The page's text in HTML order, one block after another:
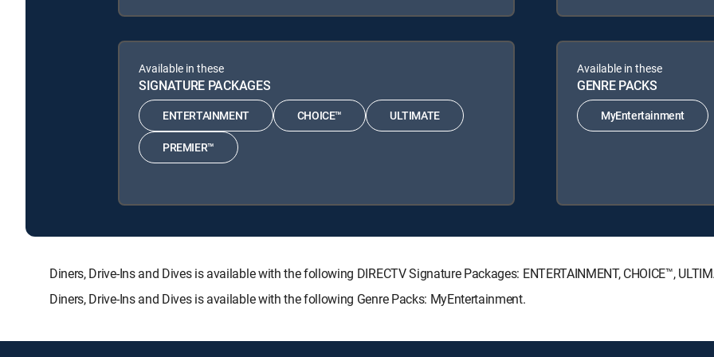
Available in these
SIGNATURE PACKAGES
ENTERTAINMENT CHOICE™ ULTIMATE
PREMIER™
Available in these
GENRE PACKS
MyEntertainment
Diners, Drive-Ins and Dives is available with the following DIRECTV Signature Packages: ENTERTAINMENT, CHOICE™,
Diners, Drive-Ins and Dives is available with the following Genre Packs: MyEntertainment.